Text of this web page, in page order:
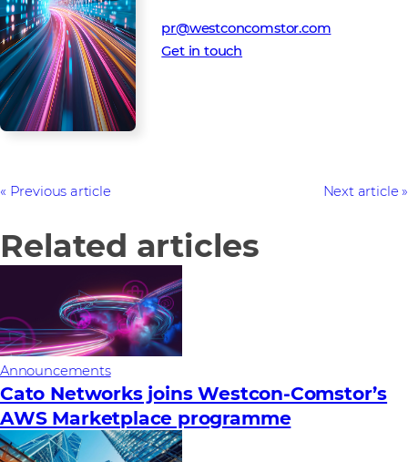
pr@westconcomstor.com
Get in touch
Previous article Next article
Related articles
Announcements
Cato Networks joins Westcon-Comstor’s
AWS Marketplace programme